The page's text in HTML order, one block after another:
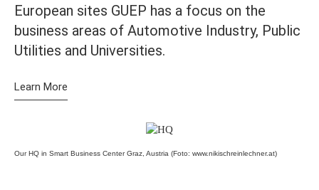
European sites GUEP has a focus on the
business areas of Automotive Industry, Public
Utilities and Universities.
Learn More
Our HQ in Smart Business Center Graz, Austria (Foto: www.nikischreinlechner.at)